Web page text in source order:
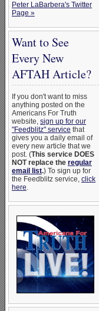
Peter LaBarbera's Twitter
Page »
Want to See
Every New
AFTAH Article?
If you don't want to miss
anything posted on the
Americans For Truth
website, sign up for our
"Feedblitz" service that
gives you a daily email of
every new article that we
post. (This service DOES
NOT replace the regular
email list.) To sign up for
the Feedblitz service, click
here.